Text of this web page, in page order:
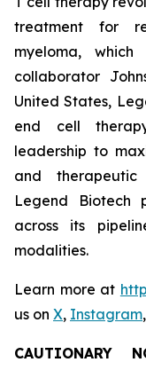
treatment for
myeloma,
collaborator
United States,
end cell
leadership to
and
Legend Biotech
across its
modalities.
Learn more at
us on X, Instagram
CAUTIONARY